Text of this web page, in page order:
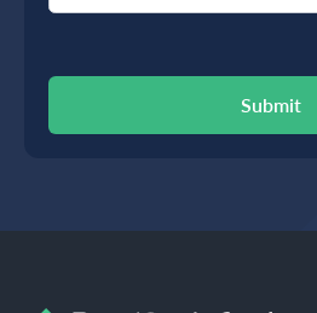
Submit